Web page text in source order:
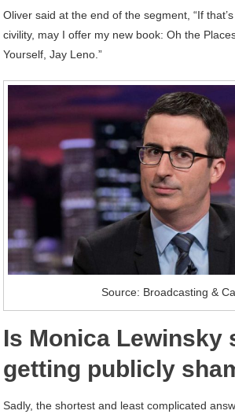
Oliver said at the end of the segment, “If
civility, may I offer my new book: Oh the
Yourself, Jay Leno.”
Source: Broadcasting &
Is Monica Lewinsky
getting publicly
Sadly, the shortest and least complicated